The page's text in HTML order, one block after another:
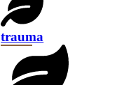
trauma